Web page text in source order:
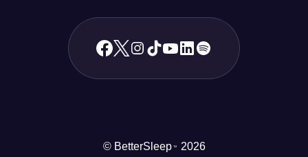
© BetterSleep TM 2026